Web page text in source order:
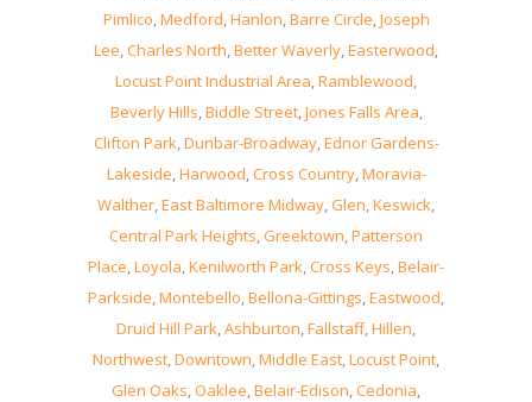
Pimlico,Medford,Hanlon,Barre Circle,Joseph
Lee,Charles North,Better Waverly,Easterwood,
Locust Point Industrial Area,Ramblewood,
Beverly Hills,Biddle Street,Jones Falls Area,
Clifton Park,Dunbar-Broadway,Ednor Gardens-
Lakeside,Harwood,Cross Country,Moravia-
Walther,East Baltimore Midway,Glen,Keswick,
Central Park Heights,Greektown,Patterson
Place,Loyola,Kenilworth Park,Cross Keys,Belair-
Parkside,Montebello,Bellona-Gittings,Eastwood,
Druid Hill Park,Ashburton,Fallstaff,Hillen,
Northwest,Downtown,Middle East,Locust Point,
Glen Oaks,Oaklee,Belair-Edison,Cedonia,